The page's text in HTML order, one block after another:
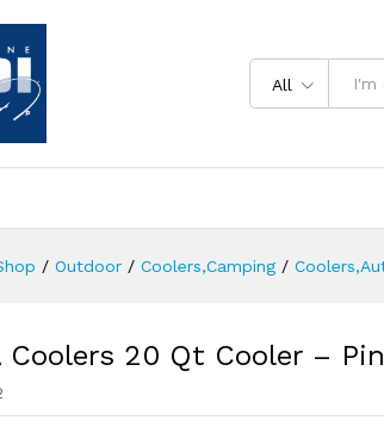
All
/ Outdoor / Coolers,Camping /
Coolers 20 Qt Cooler –